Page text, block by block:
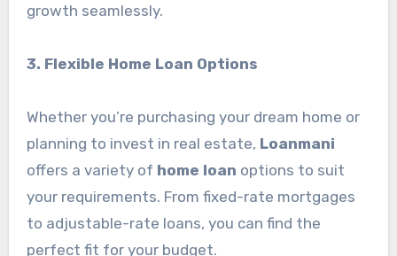
growth seamlessly.
3. Flexible Home Loan Options
Whether you’re purchasing your dream home or
planning to invest in real estate, Loanmani
offers a variety of home loan options to suit
your requirements. From fixed-rate mortgages
to adjustable-rate loans, you can find the
perfect fit for your budget.